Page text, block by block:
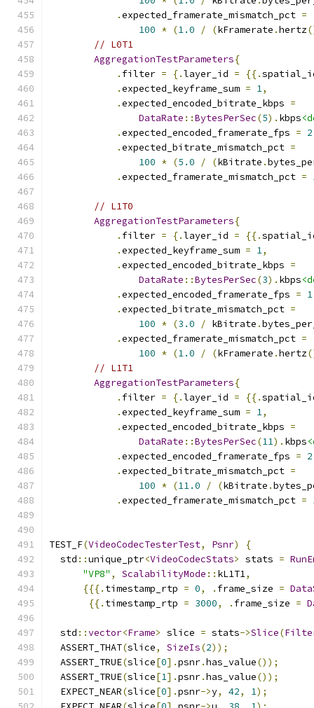
.expected_framerate_mismatch_pct =
100 * (1.0 / (kFramerate .hertz
// L0T1
AggregationTestParameters{
. filter = {.layer_id = {{.
.expected_keyframe_sum = 1,
.expected_encoded_bitrate_kbps =
DataRate ::BytesPerSec(5). kbps
.expected_encoded_framerate_fps = 2
.expected_bitrate_mismatch_pct =
100 * (5.0 / (kBitrate .
.expected_framerate_mismatch_pct =
// L1T0
AggregationTestParameters{
. filter = {.layer_id = {{.
.expected_keyframe_sum = 1,
.expected_encoded_bitrate_kbps =
DataRate ::BytesPerSec(3). kbps
.expected_encoded_framerate_fps = 1
.expected_bitrate_mismatch_pct =
100 * (3.0 / kBitrate .
.expected_framerate_mismatch_pct =
100 * (1.0 / (kFramerate .hertz
// L1T1
AggregationTestParameters{
. filter = {.layer_id = {{.
.expected_keyframe_sum = 1,
.expected_encoded_bitrate_kbps =
DataRate ::BytesPerSec(11). kbps
.expected_encoded_framerate_fps = 2
.expected_bitrate_mismatch_pct =
100 * (11.0 / (kBitrate .
.expected_framerate_mismatch_pct =
TEST_F(VideoCodecTesterTest, Psnr)
{
  std
::unique_ptr<VideoCodecStats> stats =
"VP8" , ScalabilityMode :: kL1T1,
{{{. timestamp_rtp = 0, . frame_size =
{{. timestamp_rtp = 3000, . frame_size =
  std
::vector<Frame> slice = stats->Slice(
  ASSERT_THAT
(slice, SizeIs(2));
  ASSERT_TRUE
(slice[0].psnr.has_value());
  ASSERT_TRUE
(slice[1].psnr.has_value());
  EXPECT_NEAR
(slice[0].psnr->y, 42, 1);